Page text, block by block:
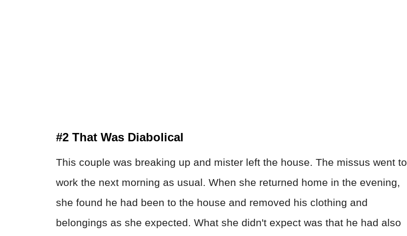
#2 That Was Diabolical
This couple was breaking up and mister left the house. The missus went to
work the next morning as usual. When she returned home in the evening,
she found he had been to the house and removed his clothing and
belongings as she expected. What she didn't expect was that he had also